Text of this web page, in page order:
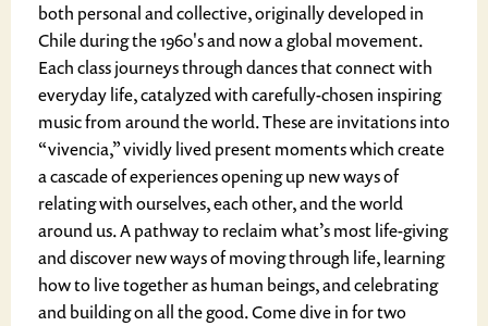
both personal and collective, originally developed in
Chile during the 1960's and now a global movement.
Each class journeys through dances that connect with
everyday life, catalyzed with carefully-chosen inspiring
music from around the world. These are invitations into
“vivencia,” vividly lived present moments which create
a cascade of experiences opening up new ways of
relating with ourselves, each other, and the world
around us. A pathway to reclaim what’s most life-giving
and discover new ways of moving through life, learning
how to live together as human beings, and celebrating
and building on all the good. Come dive in for two